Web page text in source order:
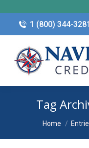
1 (800) 344-3281
Tag
You are here:
Home